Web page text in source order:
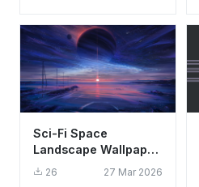
Sci-Fi Space
Landscape Wallpaper
HD 4K - Aesthetic
26 27 Mar 2026